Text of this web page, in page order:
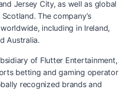
Jersey City, as well as global
The company’s
including in Ireland,
Australia.
of Flutter Entertainment,
betting and gaming operator
recognized brands and